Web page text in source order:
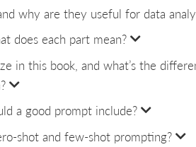
why are they useful for data
does each part mean?
in this book, and what’s the
a good prompt include?
shot and few-shot prompting?